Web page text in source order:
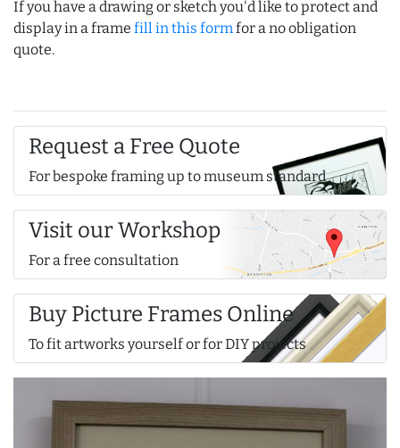
If you have a drawing or sketch you'd like to protect and
display in a frame fill in this formfor a no obligation
quote.
Request a Free Quote
For bespoke framing up to museum standard
Visit our Workshop
For a free consultation
Buy Picture Frames Online
To fit artworks yourself or for DIY projects